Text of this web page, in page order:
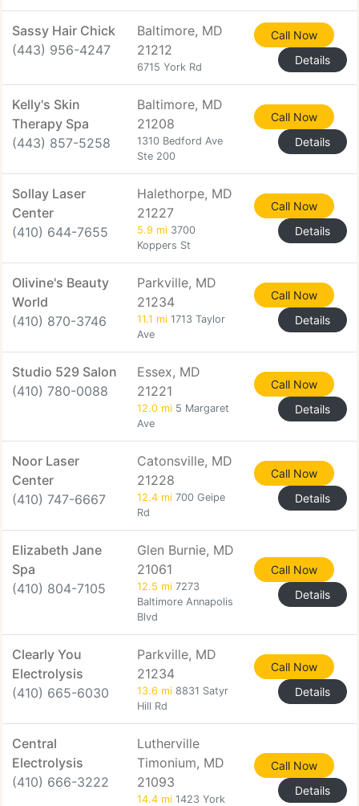
Sassy Hair Chick
(443) 956-4247
Baltimore, MD
21212
6715 York Rd
Call Now
Details
Kelly's Skin
Therapy Spa
(443) 857-5258
Baltimore, MD
21208
1310 Bedford Ave
Ste 200
Call Now
Details
Sollay Laser
Center
(410) 644-7655
Halethorpe, MD
21227
5.9 mi 3700
Koppers St
Call Now
Details
Olivine's Beauty
World
(410) 870-3746
Parkville, MD
21234
11.1 mi 1713 Taylor
Ave
Call Now
Details
Studio 529 Salon
(410) 780-0088
Essex, MD
21221
12.0 mi 5 Margaret
Ave
Call Now
Details
Noor Laser
Center
(410) 747-6667
Catonsville, MD
21228
12.4 mi 700 Geipe
Rd
Call Now
Details
Elizabeth Jane
Spa
(410) 804-7105
Glen Burnie, MD
21061
12.5 mi 7273
Baltimore Annapolis
Blvd
Call Now
Details
Clearly You
Electrolysis
(410) 665-6030
Parkville, MD
21234
13.6 mi 8831 Satyr
Hill Rd
Call Now
Details
Central
Electrolysis
(410) 666-3222
Lutherville
Timonium, MD
21093
14.4 mi 1423 York
Call Now
Details